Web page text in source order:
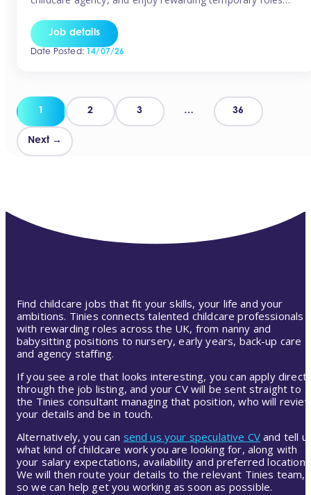
TiniesCompetitive pay: £14.24 – £15.69 per hour
(depending on experience)Flexible hours: Choose from full-
Job details
Date Posted:14/07/26
Posts
pagination
1 2 3 … 36
Next →
Find childcare jobs that fit your skills, your life and your
ambitions. Tinies connects talented childcare professionals
with rewarding roles across the UK, from nanny and
babysitting positions to nursery, early years, back-up care
and agency staffing.
If you see a role that looks interesting, you can apply
through the job listing, and your CV will be sent straight to
the Tinies consultant managing that position, who will
your details and be in touch.
Alternatively, you can send us your speculative CV and tell
what kind of childcare work you are looking for, along with
your salary expectations, availability and preferred location.
We will then route your details to the relevant Tinies team,
so we can help get you working as soon as possible.